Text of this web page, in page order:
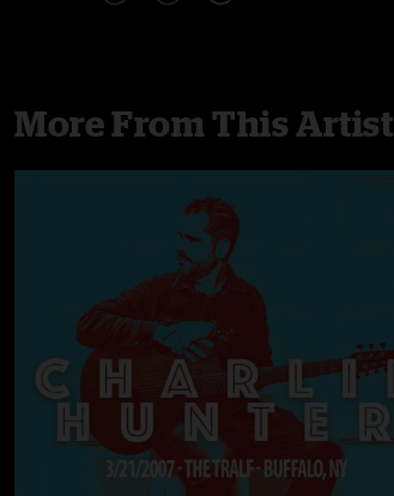
More From This Artist